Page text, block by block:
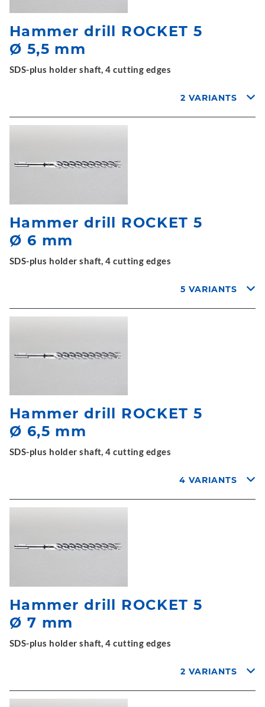
Hammer drill ROCKET 5
Ø 5,5 mm
SDS-plus holder shaft, 4 cutting edges
2 VARIANTS
Hammer drill ROCKET 5
Ø 6 mm
SDS-plus holder shaft, 4 cutting edges
5 VARIANTS
Hammer drill ROCKET 5
Ø 6,5 mm
SDS-plus holder shaft, 4 cutting edges
4 VARIANTS
Hammer drill ROCKET 5
Ø 7 mm
SDS-plus holder shaft, 4 cutting edges
2 VARIANTS